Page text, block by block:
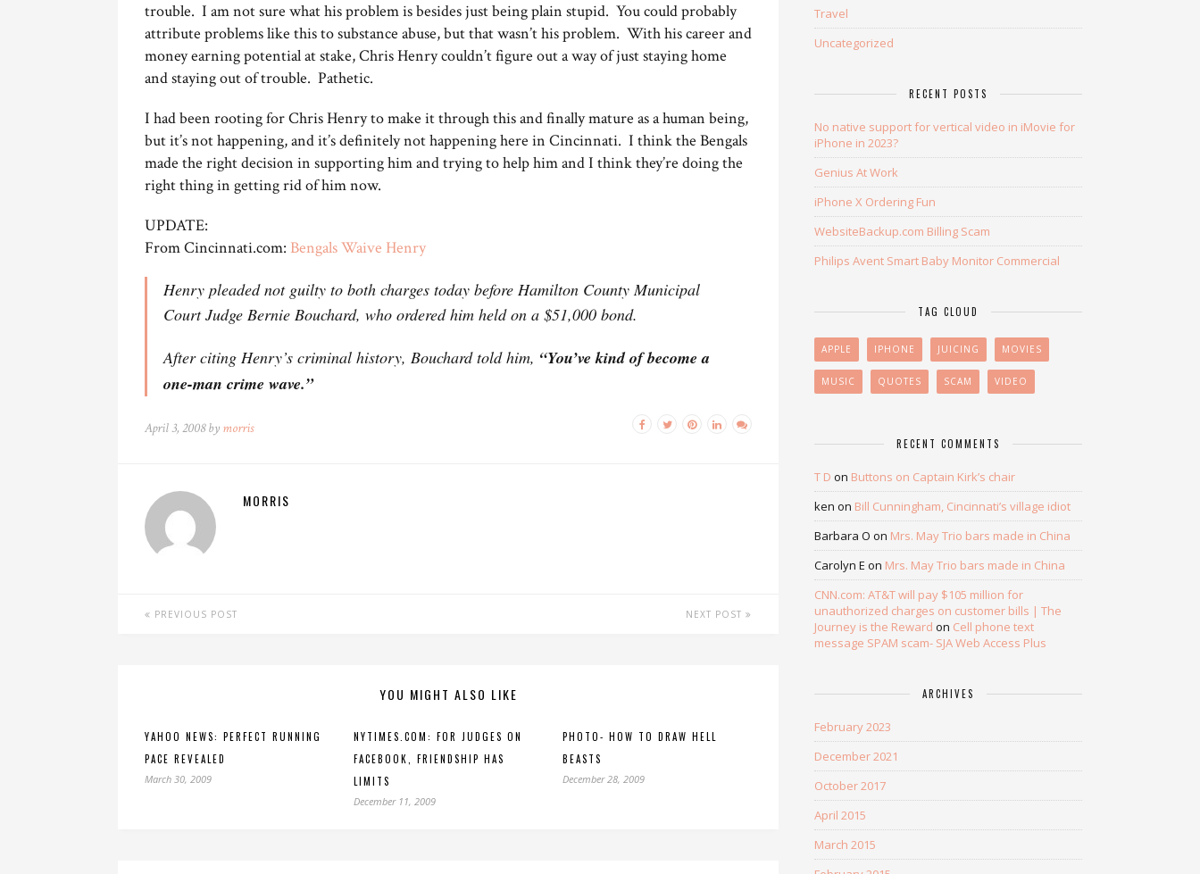
trouble. I am not sure what his problem is besides just being plain stupid. You could probably
attribute problems like this to substance abuse, but that wasn’t his problem. With his career and
money earning potential at stake, Chris Henry couldn’t figure out a way of just staying home
and staying out of trouble. Pathetic.
I had been rooting for Chris Henry to make it through this and finally mature as a human being,
but it’s not happening, and it’s definitely not happening here in Cincinnati. I think the Bengals
made the right decision in supporting him and trying to help him and I think they’re doing the
right thing in getting rid of him now.
UPDATE:
From Cincinnati.com: Bengals Waive Henry
Henry pleaded not guilty to both charges today before Hamilton County Municipal
Court Judge Bernie Bouchard, who ordered him held on a $51,000 bond.
After citing Henry’s criminal history, Bouchard told him, “You’ve kind of become a
one-man crime wave.”
April 3, 2008 by morris
MORRIS
PREVIOUS POST NEXT POST
YOU MIGHT ALSO LIKE
YAHOO NEWS: PERFECT RUNNING
PACE REVEALED
March 30, 2009
NYTIMES.COM: FOR JUDGES ON
FACEBOOK, FRIENDSHIP HAS
LIMITS
December 11, 2009
PHOTO- HOW TO DRAW HELL
BEASTS
December 28, 2009
Travel
Uncategorized
RECENT POSTS
No native support for vertical video in iMovie for
iPhone in 2023?
Genius At Work
iPhone X Ordering Fun
WebsiteBackup.com Billing Scam
Philips Avent Smart Baby Monitor Commercial
TAG CLOUD
APPLE IPHONE JUICING MOVIES
MUSIC QUOTES SCAM VIDEO
RECENT COMMENTS
T D on Buttons on Captain Kirk’s chair
ken on Bill Cunningham, Cincinnati’s village idiot
Barbara O on Mrs. May Trio bars made in China
Carolyn E on Mrs. May Trio bars made in China
CNN.com: AT&T will pay $105 million for
unauthorized charges on customer bills | The
Journey is the Reward on Cell phone text
message SPAM scam- SJA Web Access Plus
ARCHIVES
February 2023
December 2021
October 2017
April 2015
March 2015